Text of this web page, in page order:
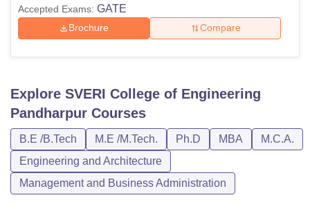
Accepted Exams: GATE
Brochure Compare
Explore SVERI College of Engineering
Pandharpur Courses
B.E /B.Tech M.E /M.Tech. Ph.D MBA
M.C.A.
Engineering and Architecture
Management and Business Administration